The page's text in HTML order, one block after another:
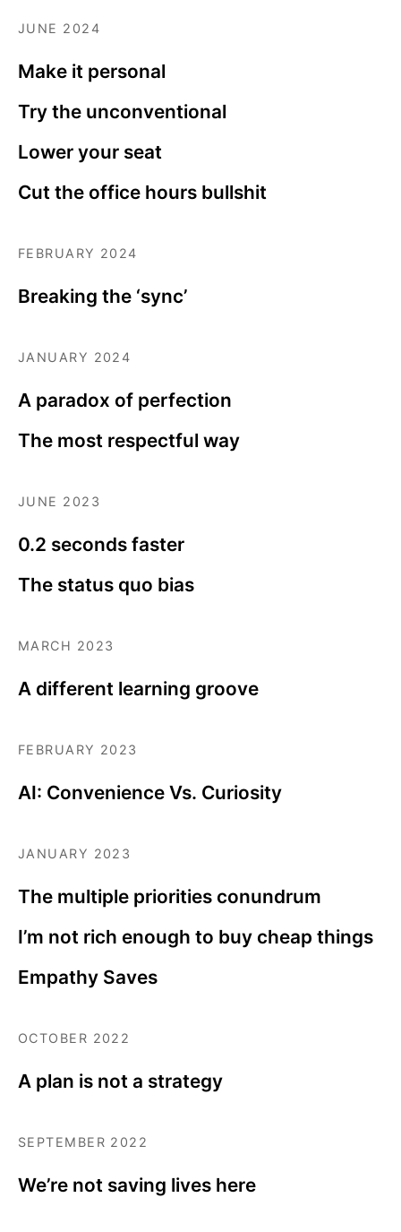
JUNE 2024
Make it personal
Try the unconventional
Lower your seat
Cut the office hours bullshit
FEBRUARY 2024
Breaking the ‘sync’
JANUARY 2024
A paradox of perfection
The most respectful way
JUNE 2023
0.2 seconds faster
The status quo bias
MARCH 2023
A different learning groove
FEBRUARY 2023
AI: Convenience Vs. Curiosity
JANUARY 2023
The multiple priorities conundrum
I’m not rich enough to buy cheap things
Empathy Saves
OCTOBER 2022
A plan is not a strategy
SEPTEMBER 2022
We’re not saving lives here